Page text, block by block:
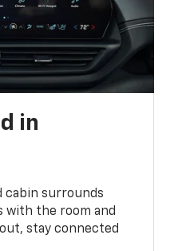
in
cabin surrounds
with the room and
stay connected